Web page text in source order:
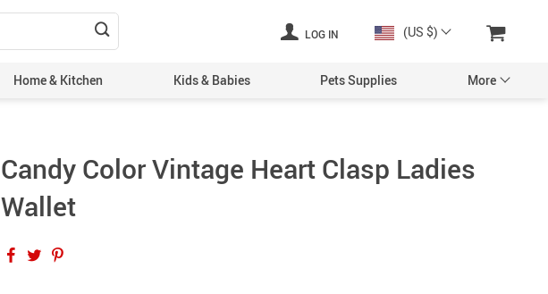
LOG IN (US $)
Home & Kitchen Kids & Babies Pets Supplies More
Candy Color Vintage Heart Clasp Ladies
Wallet